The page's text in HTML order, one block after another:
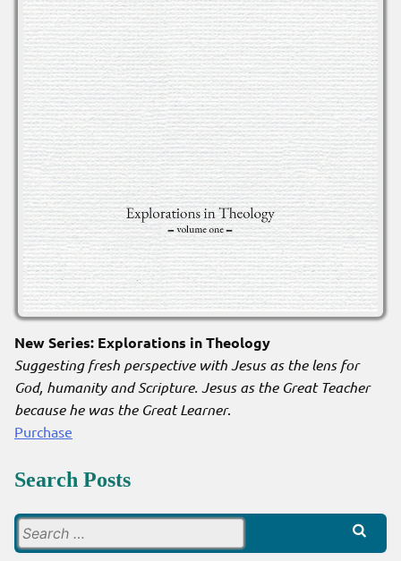
New Series: Explorations in Theology
Suggesting fresh perspective with Jesus as the lens for
God, humanity and Scripture. Jesus as the Great Teacher
because he was the Great Learner.
Purchase
Search Posts
for: